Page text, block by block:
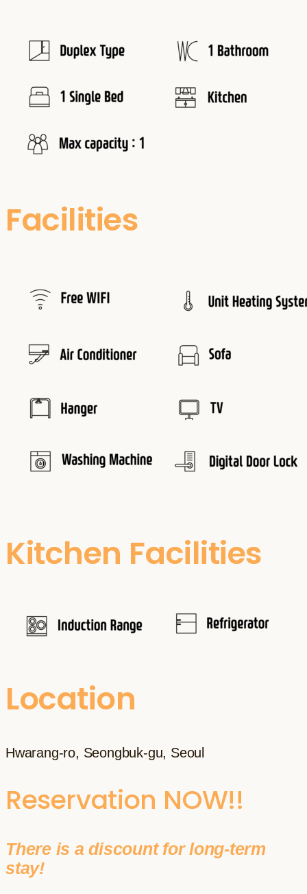
Facilities
Kitchen Facilities
Location
Hwarang-ro, Seongbuk-gu, Seoul
Reservation NOW!!
There is a discount for long-term
stay!